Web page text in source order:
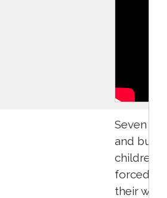
Seven
and
children
forced to
their